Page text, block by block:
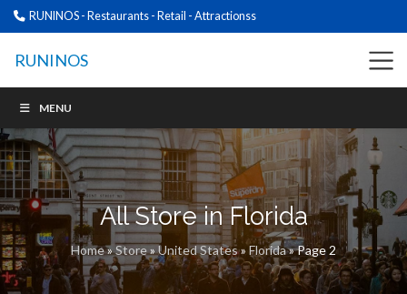
RUNINOS - Restaurants - Retail - Attractionss
RUNINOS
MENU
All Store in Florida
Home»Store»United States» Florida»Page 2